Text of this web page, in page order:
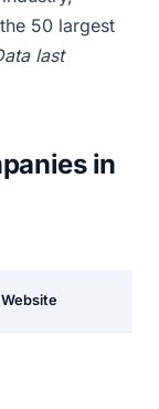
50 largest
last
in
Website